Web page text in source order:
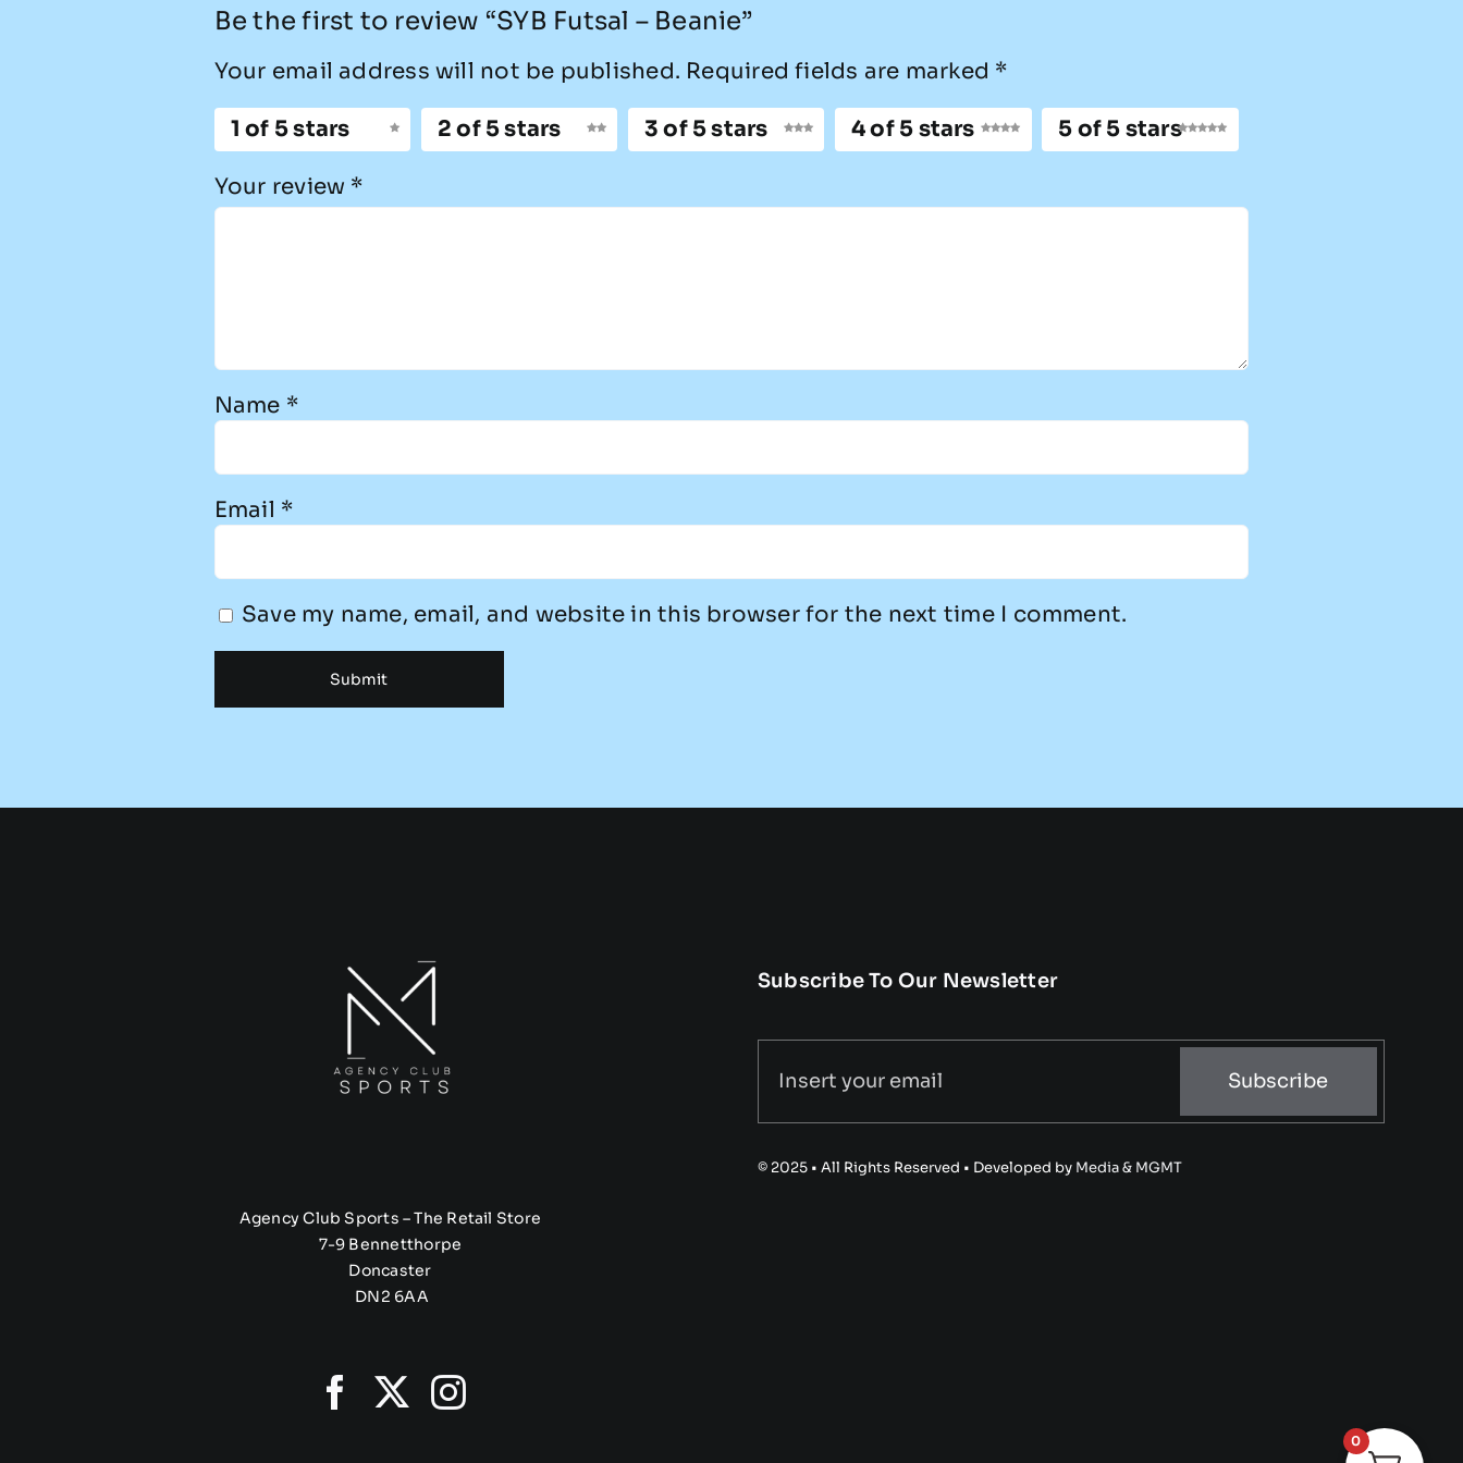
Be the first to review “SYB Futsal – Beanie”
Your email address will not be published. Required fields are marked *
1 of 5 stars 2 of 5 stars 3 of 5 stars 4 of 5 stars 5 of 5 stars
Your review *
Name *
Email *
Save my name, email, and website in this browser for the next time I comment.
Agency Club Sports – The Retail Store
7-9 Bennetthorpe
Doncaster
DN2 6AA
Subscribe To Our Newsletter
Subscribe
© 2025 • All Rights Reserved • Developed by Media & MGMT
0